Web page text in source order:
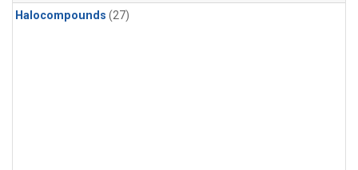
Halocompounds (27)